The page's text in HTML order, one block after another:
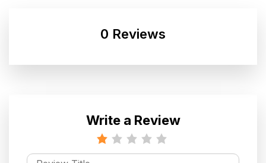
0 Reviews
Write a Review